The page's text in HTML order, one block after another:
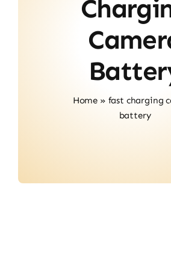
Home » fast charging
battery